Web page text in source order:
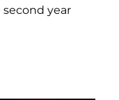
year